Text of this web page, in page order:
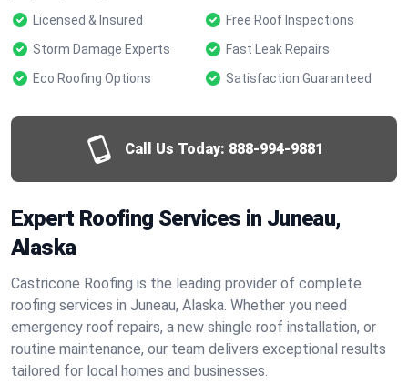
Licensed & Insured
Free Roof Inspections
Storm Damage Experts
Fast Leak Repairs
Eco Roofing Options
Satisfaction Guaranteed
Call Us Today: 888-994-9881
Expert Roofing Services in Juneau,
Alaska
Castricone Roofing is the leading provider of complete
roofing services in Juneau, Alaska. Whether you need
emergency roof repairs, a new shingle roof installation, or
routine maintenance, our team delivers exceptional results
tailored for local homes and businesses.